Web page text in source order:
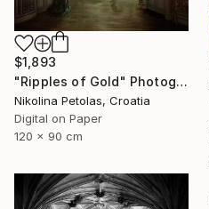
$1,893
"Ripples of Gold" Photograph
Nikolina Petolas, Croatia
Digital on Paper
120 x 90 cm